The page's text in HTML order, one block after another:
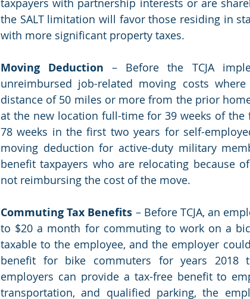
taxpayers with partnership interests or are
the SALT limitation will favor those residing in
with more significant property taxes.
Moving Deduction – Before the TCJA
unreimbursed job-related moving costs
distance of 50 miles or more from the prior
at the new location full-time for 39 weeks of the
78 weeks in the first two years for self-
moving deduction for active-duty military
benefit taxpayers who are relocating because
not reimbursing the cost of the move.
Commuting Tax Benefits – Before TCJA, an
to $20 a month for commuting to work on a
taxable to the employee, and the employer
benefit for bike commuters for years 2018
employers can provide a tax-free benefit to
transportation, and qualified parking, the